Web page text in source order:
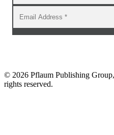
© 2026 Pflaum Publishing
rights reserved.